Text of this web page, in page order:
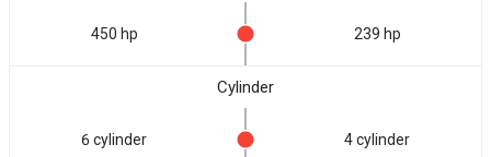
450 hp 239 hp
Cylinder
6 cylinder 4 cylinder